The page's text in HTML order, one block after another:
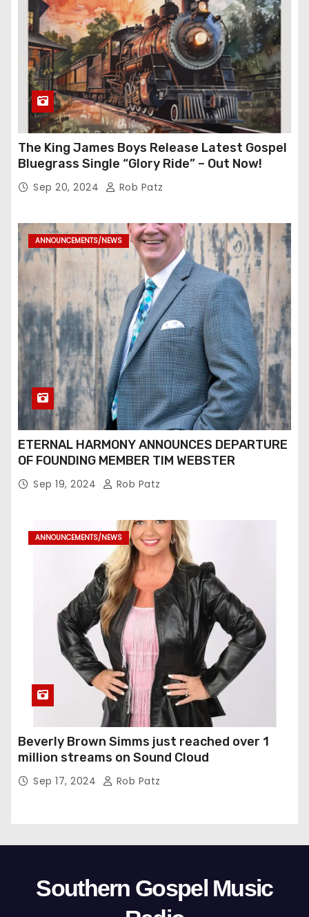
The King James Boys Release Latest Gospel
Bluegrass Single “Glory Ride” – Out Now!
Sep 20, 2024 Rob Patz
ANNOUNCEMENTS/NEWS
ETERNAL HARMONY ANNOUNCES DEPARTURE
OF FOUNDING MEMBER TIM WEBSTER
Sep 19, 2024 Rob Patz
ANNOUNCEMENTS/NEWS
Beverly Brown Simms just reached over 1
million streams on Sound Cloud
Sep 17, 2024 Rob Patz
Southern Gospel Music